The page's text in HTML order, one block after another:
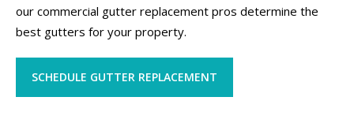
our commercial gutter replacement pros determine the
best gutters for your property.
SCHEDULE GUTTER REPLACEMENT